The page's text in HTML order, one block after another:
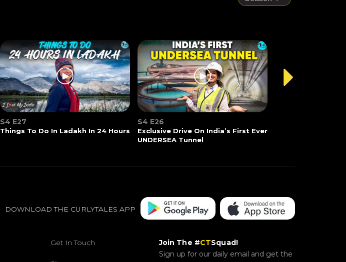
S4 E27
Things To Do In Ladakh In 24 Hours
S4 E26
Exclusive Drive On India’s First Ever
UNDERSEA Tunnel
DOWNLOAD THE CURLYTALES APP
Get In Touch Join The #CTSquad!
Sign up for our daily email and get the